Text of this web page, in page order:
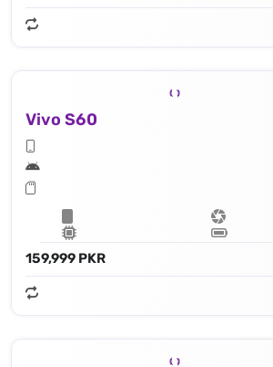
Vivo S60
159,999 PKR